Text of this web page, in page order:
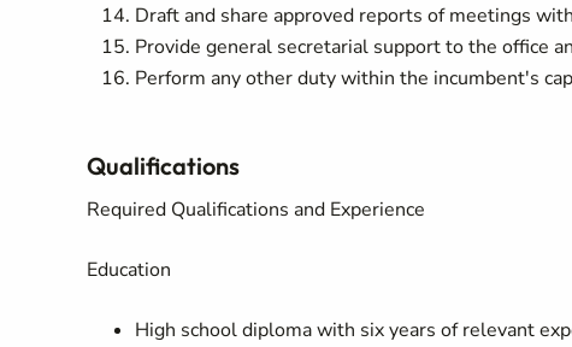
Draft and share approved reports of meetings
Provide general secretarial support to the office
Perform any other duty within the incumbent's
Qualifications
Required Qualifications and Experience
Education
High school diploma with six years of relevant